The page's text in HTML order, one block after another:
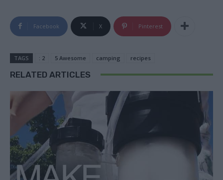
Facebook X Pinterest
TAGS : 2 5 Awesome camping recipes
RELATED ARTICLES